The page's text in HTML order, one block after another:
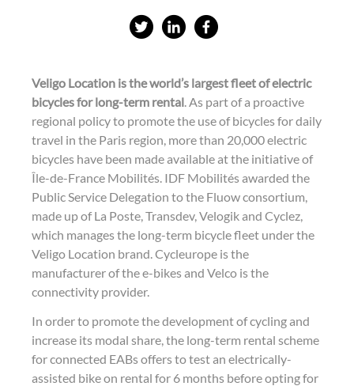
S
r
e
o
n
t
w
i
t
r
S
a
r
e
o
n
L
i
n
k
d
i
n
S
a
r
e
o
n
f
a
c
e
o
k
Veligo Location is the world’s largest fleet of electric
bicycles for long-term rental. As part of a proactive
regional policy to promote the use of bicycles for daily
travel in the Paris region, more than 20,000 electric
bicycles have been made available at the initiative of
Île-de-France Mobilités. IDF Mobilités awarded the
Public Service Delegation to the Fluow consortium,
made up of La Poste, Transdev, Velogik and Cyclez,
which manages the long-term bicycle fleet under the
Veligo Location brand. Cycleurope is the
manufacturer of the e-bikes and Velco is the
connectivity provider.
In order to promote the development of cycling and
increase its modal share, the long-term rental scheme
for connected EABs offers to test an electrically-
assisted bike on rental for 6 months before opting for